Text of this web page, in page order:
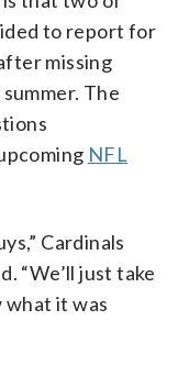
to report for
missing
The
NFL
Cardinals
“We’ll just take
what it was